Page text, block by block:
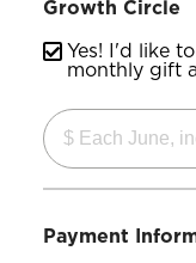
Growth Circle
Yes! I'd like
monthly gift
Payment